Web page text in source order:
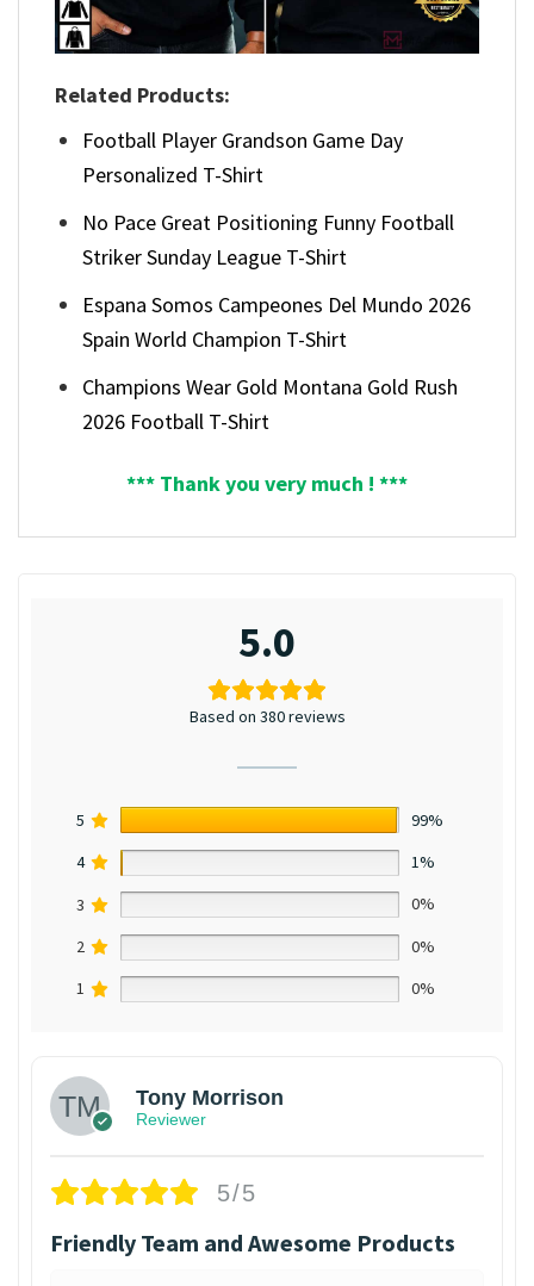
Related Products:
Football Player Grandson Game Day
Personalized T-Shirt
No Pace Great Positioning Funny Football
Striker Sunday League T-Shirt
Espana Somos Campeones Del Mundo 2026
Spain World Champion T-Shirt
Champions Wear Gold Montana Gold Rush
2026 Football T-Shirt
*** Thank you very much ! ***
5.0
Based on 380 reviews
5
99%
4
1%
3
0%
2
0%
1
0%
Tony Morrison
Reviewer
5/5
Friendly Team and Awesome Products